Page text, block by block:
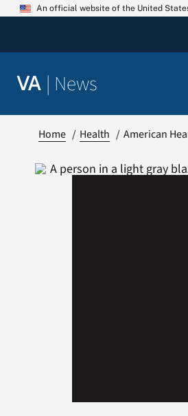
Skip
An official website of the United
VA | News
Home Health American